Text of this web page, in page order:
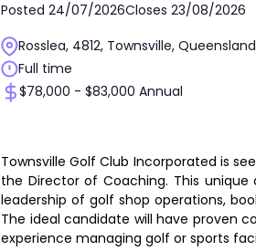
Posted 24/07/2026Closes 23/08/2026
Rosslea, 4812, Townsville, Queensland
Full time
$78,000 - $83,000 Annual
Townsville Golf Club Incorporated is
the Director of Coaching. This
leadership of golf shop operations,
The ideal candidate will have proven
experience managing golf or sports